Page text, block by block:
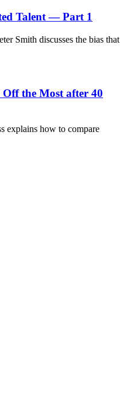
Talent — Part 1
Smith discusses the bias that
the Most after 40
explains how to compare